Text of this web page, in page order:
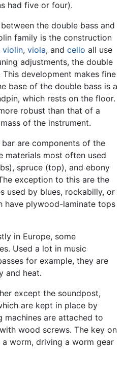
had five or four).
the double bass and
family is the construction
violin, viola, and cello all use
adjustments, the double
This development makes fine
base of the double bass is a
which rests on the floor.
robust than that of a
of the instrument.
are components of the
materials most often used
spruce (top), and ebony
exception to this are the
used by blues, rockabilly, or
have plywood-laminate tops
in Europe, some
Used a lot in music
for example, they are
and heat.
except the soundpost,
are kept in place by
machines are attached to
wood screws. The key on
worm, driving a worm gear